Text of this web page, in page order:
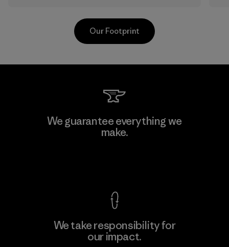
MAS Arya 2
Our Footprint
We guarantee everything we
make.
We take responsibility for
our impact.